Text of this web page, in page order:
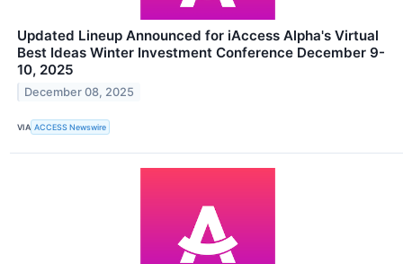
Updated Lineup Announced for iAccess Alpha's Virtual
Best Ideas Winter Investment Conference December 9-
10, 2025
December 08, 2025
VIA ACCESS Newswire